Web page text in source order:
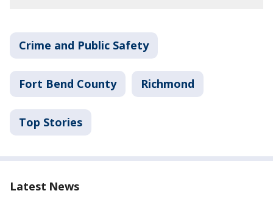
Crime and Public Safety
Fort Bend County Richmond
Top Stories
Latest News